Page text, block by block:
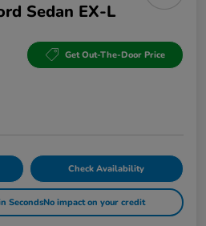
Sedan EX-L
Get Out-The-Door Price
Check Availability
SecondsNo impact on your credit